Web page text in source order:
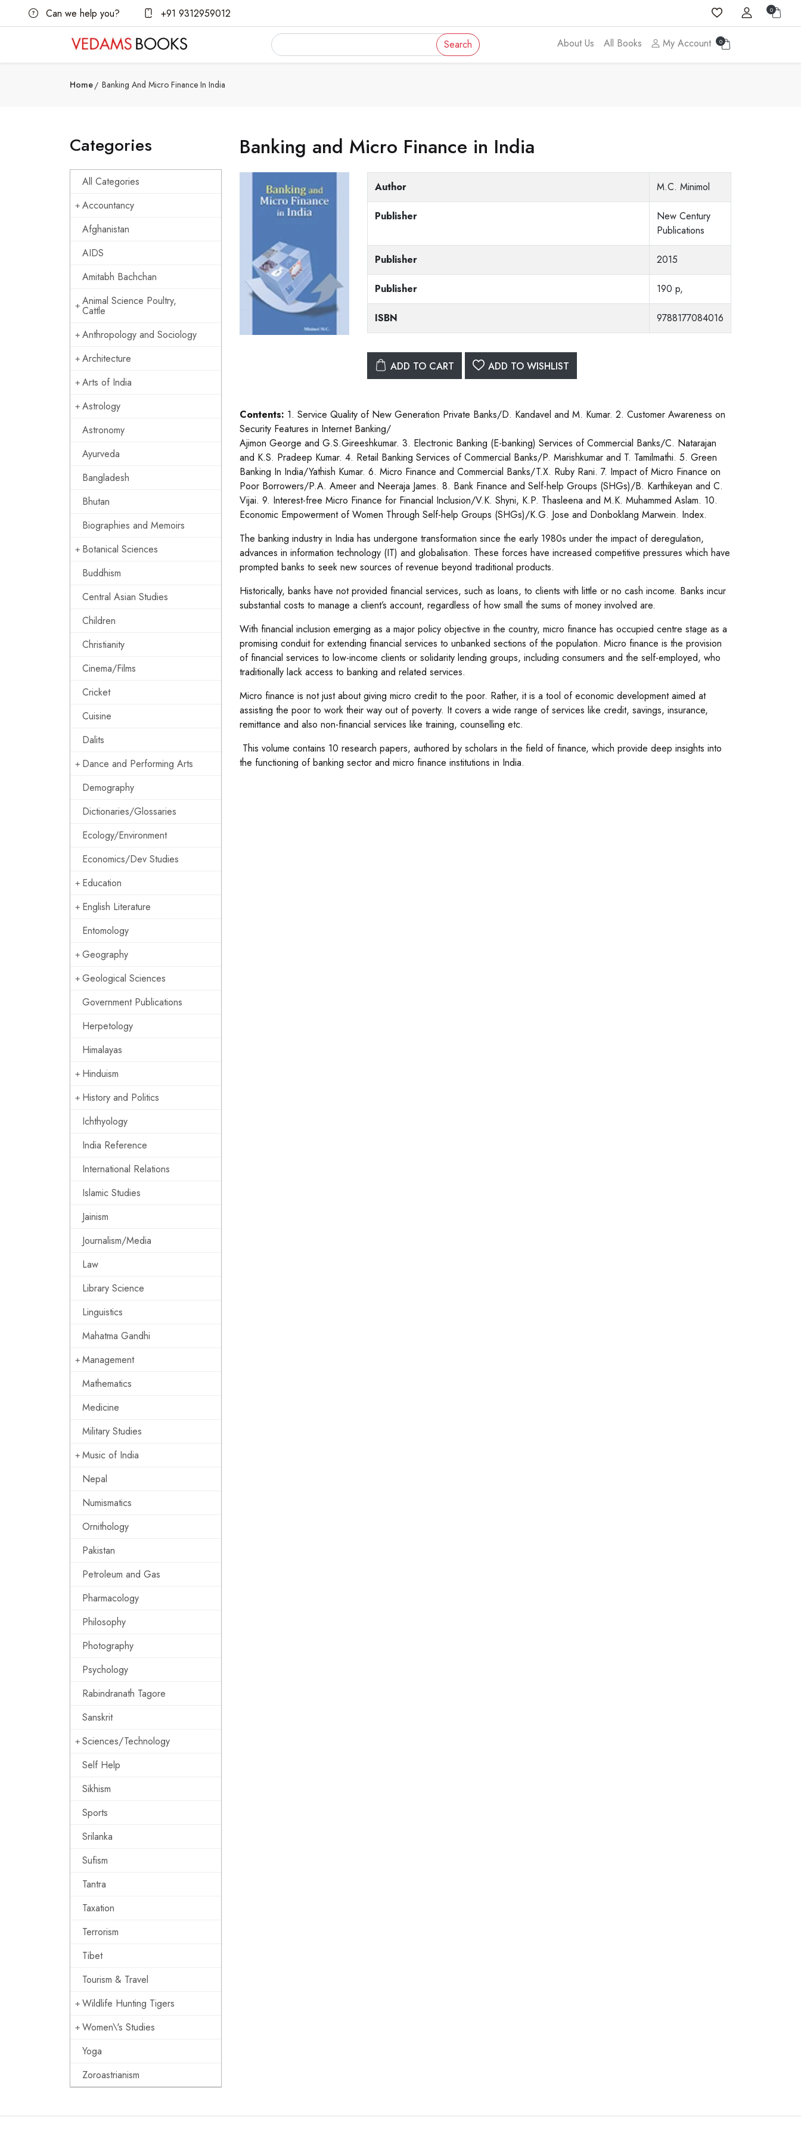
Can we help you? +91 9312959012 0
Search About Us All Books My Account 0
Home Banking And Micro Finance In India
Categories
All Categories
Accountancy
Afghanistan
AIDS
Amitabh Bachchan
Animal Science Poultry,
Cattle
Anthropology and Sociology
Architecture
Arts of India
Astrology
Astronomy
Ayurveda
Bangladesh
Bhutan
Biographies and Memoirs
Botanical Sciences
Buddhism
Central Asian Studies
Children
Christianity
Cinema/Films
Cricket
Cuisine
Dalits
Dance and Performing Arts
Demography
Dictionaries/Glossaries
Ecology/Environment
Economics/Dev Studies
Education
English Literature
Entomology
Geography
Geological Sciences
Government Publications
Herpetology
Himalayas
Hinduism
History and Politics
Ichthyology
India Reference
International Relations
Islamic Studies
Jainism
Journalism/Media
Law
Library Science
Linguistics
Mahatma Gandhi
Management
Mathematics
Medicine
Military Studies
Music of India
Nepal
Numismatics
Ornithology
Pakistan
Petroleum and Gas
Pharmacology
Philosophy
Photography
Psychology
Rabindranath Tagore
Sanskrit
Sciences/Technology
Self Help
Sikhism
Sports
Srilanka
Sufism
Tantra
Taxation
Terrorism
Tibet
Tourism & Travel
Wildlife Hunting Tigers
Women\'s Studies
Yoga
Zoroastrianism
Banking and Micro Finance in India
Author M.C. Minimol
Publisher
New Century
Publications
Publisher 2015
Publisher 190 p,
ISBN 9788177084016
ADD TO CART ADD TO WISHLIST
Contents: 1. Service Quality of New Generation Private Banks/D. Kandavel and M. Kumar. 2. Customer Awareness on
Security Features in Internet Banking/
Ajimon George and G.S.Gireeshkumar. 3. Electronic Banking (E-banking) Services of Commercial Banks/C. Natarajan
and K.S. Pradeep Kumar. 4. Retail Banking Services of Commercial Banks/P. Marishkumar and T. Tamilmathi. 5. Green
Banking In India/Yathish Kumar. 6. Micro Finance and Commercial Banks/T.X. Ruby Rani. 7. Impact of Micro Finance on
Poor Borrowers/P.A. Ameer and Neeraja James. 8. Bank Finance and Self-help Groups (SHGs)/B. Karthikeyan and C.
Vijai. 9. Interest-free Micro Finance for Financial Inclusion/V.K. Shyni, K.P. Thasleena and M.K. Muhammed Aslam. 10.
Economic Empowerment of Women Through Self-help Groups (SHGs)/K.G. Jose and Donboklang Marwein. Index.
The banking industry in India has undergone transformation since the early 1980s under the impact of deregulation,
advances in information technology (IT) and globalisation. These forces have increased competitive pressures which have
prompted banks to seek new sources of revenue beyond traditional products.
Historically, banks have not provided financial services, such as loans, to clients with little or no cash income. Banks incur
substantial costs to manage a client’s account, regardless of how small the sums of money involved are.
With financial inclusion emerging as a major policy objective in the country, micro finance has occupied centre stage as a
promising conduit for extending financial services to unbanked sections of the population. Micro finance is the provision
of financial services to low-income clients or solidarity lending groups, including consumers and the self-employed, who
traditionally lack access to banking and related services.
Micro finance is not just about giving micro credit to the poor. Rather, it is a tool of economic development aimed at
assisting the poor to work their way out of poverty. It covers a wide range of services like credit, savings, insurance,
remittance and also non-financial services like training, counselling etc.
This volume contains 10 research papers, authored by scholars in the field of finance, which provide deep insights into
the functioning of banking sector and micro finance institutions in India.